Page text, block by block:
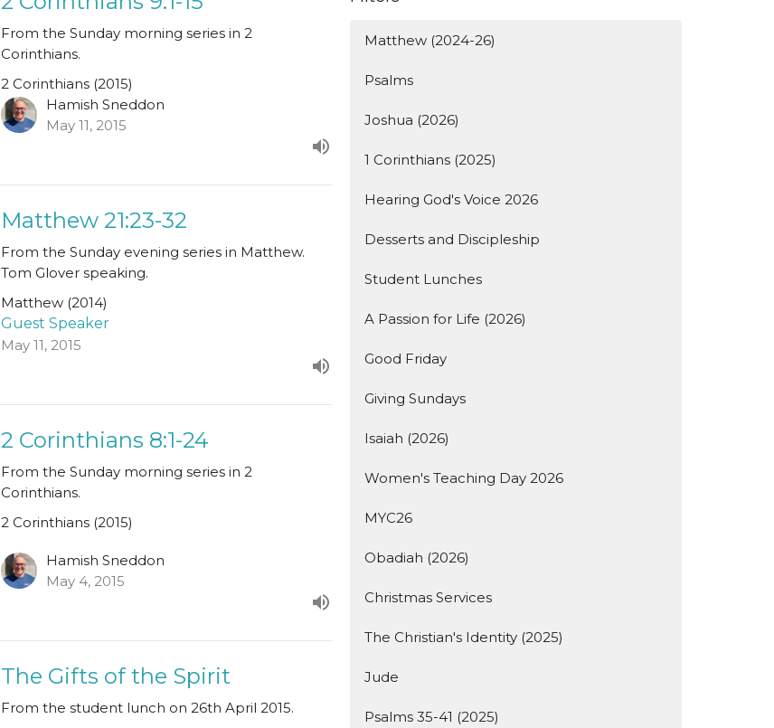
From the Sunday morning series in 2
Corinthians.
2 Corinthians (2015)
Hamish Sneddon
May 11, 2015
Matthew 21:23-32
From the Sunday evening series in Matthew.
Tom Glover speaking.
Matthew (2014)
Guest Speaker
May 11, 2015
2 Corinthians 8:1-24
From the Sunday morning series in 2
Corinthians.
2 Corinthians (2015)
Hamish Sneddon
May 4, 2015
The Gifts of the Spirit
From the student lunch on 26th April 2015.
Matthew (2024-26)
Psalms
Joshua (2026)
1 Corinthians (2025)
Hearing God's Voice 2026
Desserts and Discipleship
Student Lunches
A Passion for Life (2026)
Good Friday
Giving Sundays
Isaiah (2026)
Women's Teaching Day 2026
MYC26
Obadiah (2026)
Christmas Services
The Christian's Identity (2025)
Jude
Psalms 35-41 (2025)